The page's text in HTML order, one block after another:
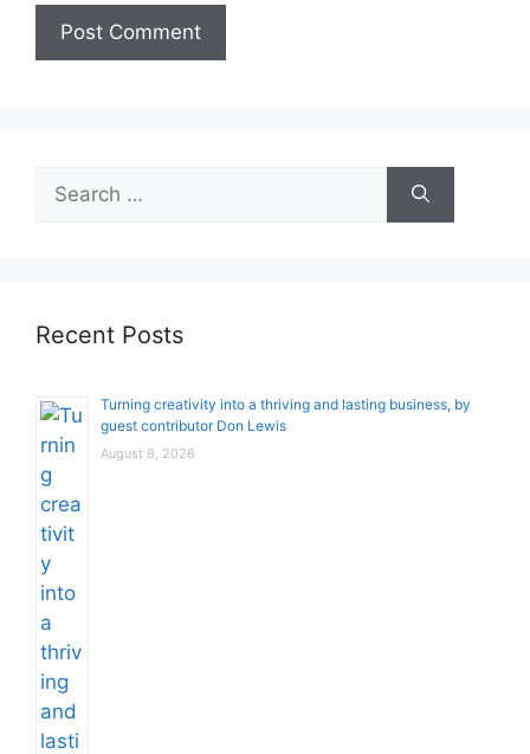
for:
Recent Posts
Turning creativity into a thriving and lasting business, by
guest contributor Don Lewis
August 8, 2026